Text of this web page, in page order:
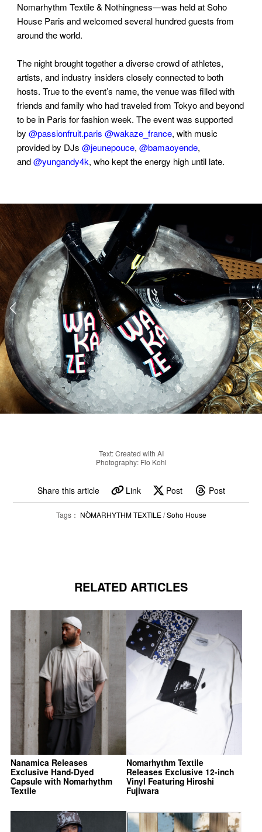
Nomarhythm Textile & Nothingness—was held at Soho
House Paris and welcomed several hundred guests from
around the world.
The night brought together a diverse crowd of athletes,
artists, and industry insiders closely connected to both
hosts. True to the event’s name, the venue was filled with
friends and family who had traveled from Tokyo and beyond
to be in Paris for fashion week. The event was supported
by@passionfruit.paris @wakaze_france, with music
provided by DJs@jeunepouce,@bamaoyende,
and@yungandy4k, who kept the energy high until late.
Text: Created with AI
Photography: Flo Kohl
Share this article Link Post Post
Tags： NÒMARHYTHM TEXTILE/Soho House
RELATED ARTICLES
Nanamica Releases
Exclusive Hand-Dyed
Capsule with Nomarhythm
Textile
Nomarhythm Textile
Releases Exclusive 12-inch
Vinyl Featuring Hiroshi
Fujiwara